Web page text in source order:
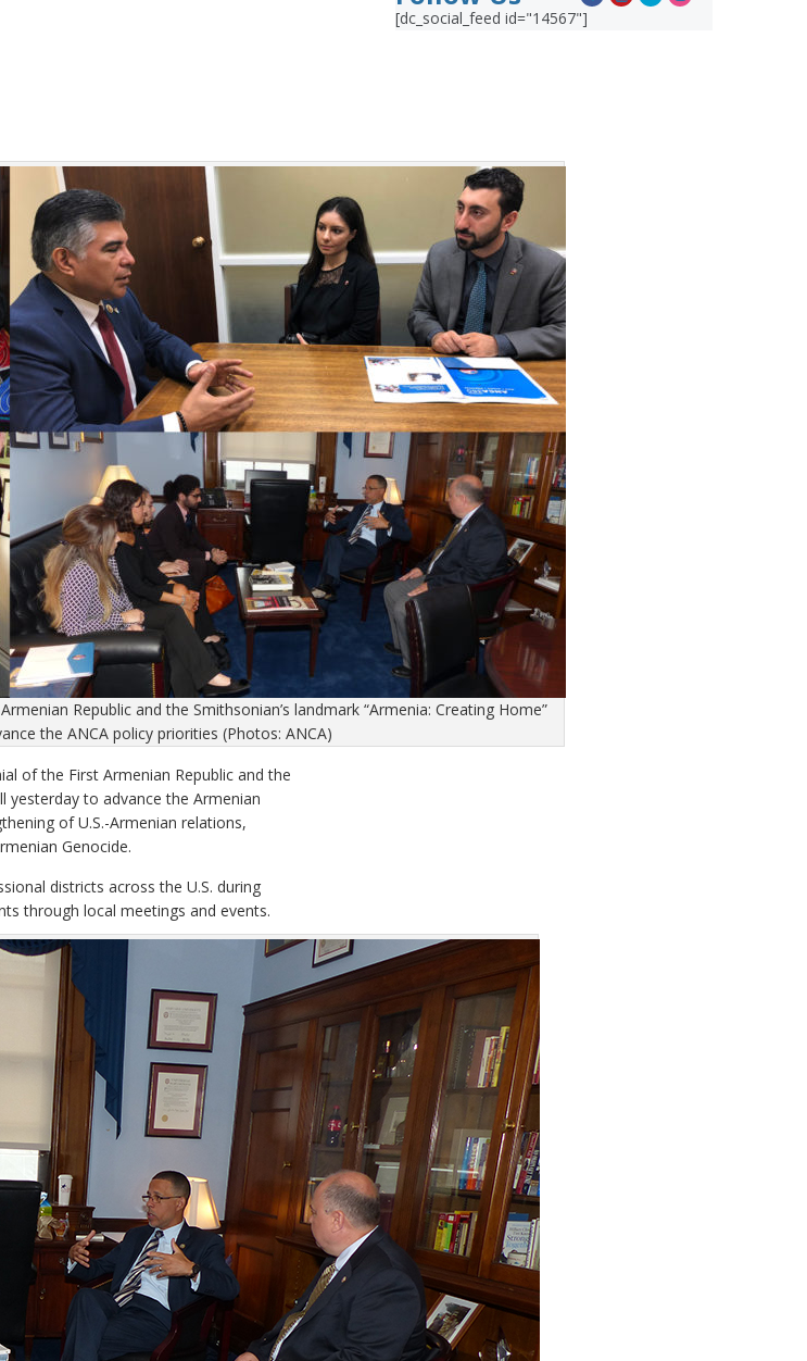
Republic and the Smithsonian’s landmark “Armenia: Creating Home”
the ANCA policy priorities (Photos: ANCA)
of the First Armenian Republic and the
yesterday to advance the Armenian
of U.S.-Armenian relations,
Genocide.
districts across the U.S. during
through local meetings and events.
[dc_social_feed id="14567"]